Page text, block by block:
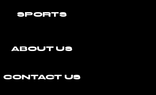
SPORTS
ABOUT US
CONTACT US